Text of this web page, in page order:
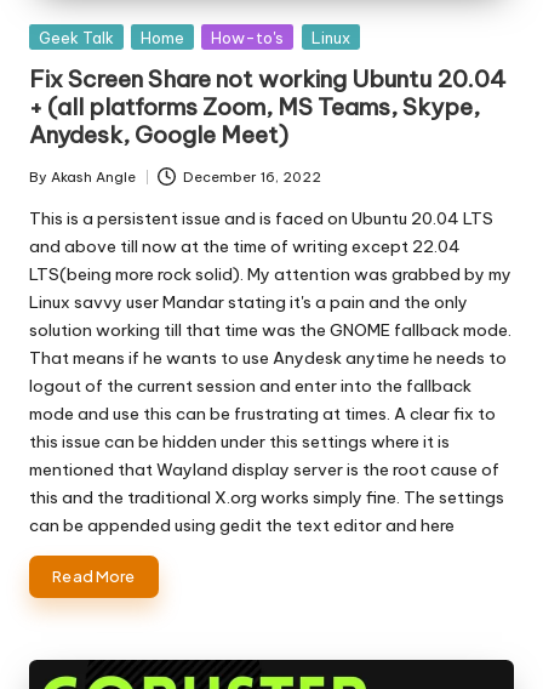
Posted
Geek Talk Home How-to's Linux
Fix Screen Share not working Ubuntu 20.04
+ (all platforms Zoom, MS Teams, Skype,
Anydesk, Google Meet)
Posted
by
By Akash Angle December 16, 2022
This is a persistent issue and is faced on Ubuntu 20.04 LTS
and above till now at the time of writing except 22.04
LTS(being more rock solid). My attention was grabbed by my
Linux savvy user Mandar stating it's a pain and the only
solution working till that time was the GNOME fallback mode.
That means if he wants to use Anydesk anytime he needs to
logout of the current session and enter into the fallback
mode and use this can be frustrating at times. A clear fix to
this issue can be hidden under this settings where it is
mentioned that Wayland display server is the root cause of
this and the traditional X.org works simply fine. The settings
can be appended using gedit the text editor and here
Read More